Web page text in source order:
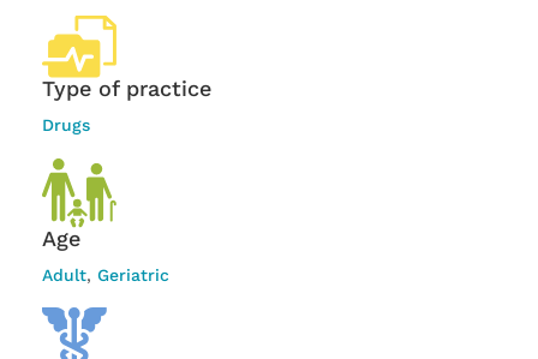
Type of practice
Drugs
Age
Adult, Geriatric